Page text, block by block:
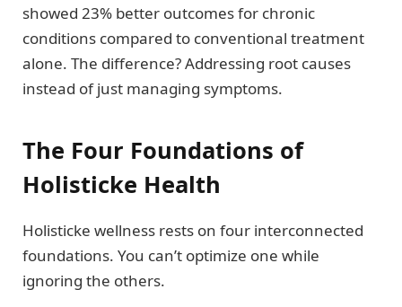
showed 23% better outcomes for chronic
conditions compared to conventional treatment
alone. The difference? Addressing root causes
instead of just managing symptoms.
The Four Foundations of
Holisticke Health
Holisticke wellness rests on four interconnected
foundations. You can’t optimize one while
ignoring the others.